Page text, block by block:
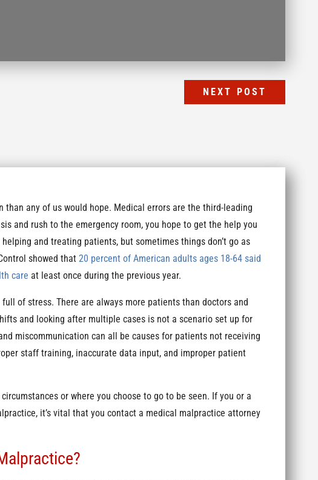
NEXT POST
than any of us would hope. Medical errors are the third-leading
and rush to the emergency room, you hope to get the help you
and treating patients, but sometimes things don’t go as
showed that 20 percent of American adults ages 18-64 said
care at least once during the previous year.
of stress. There are always more patients than doctors and
and looking after multiple cases is not a scenario set up for
miscommunication can all be causes for patients not receiving
staff training, inaccurate data input, and improper patient
or where you choose to go to be seen. If you or a
it’s vital that you contact a medical malpractice attorney